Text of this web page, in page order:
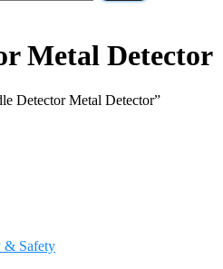
Metal Detector
Detector Metal Detector”
& Safety